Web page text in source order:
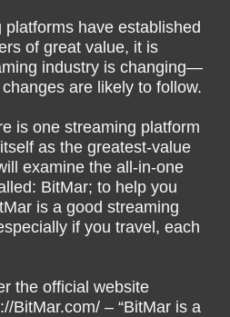
have established
of great value, it is
industry is changing—
are likely to follow.
is one streaming platform
as the greatest-value
examine the all-in-one
BitMar; to help you
is a good streaming
if you travel, each
the official website
BitMar.com/ – “BitMar is a